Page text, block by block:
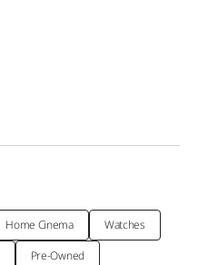
Home Cinema
Watches
Pre-Owned